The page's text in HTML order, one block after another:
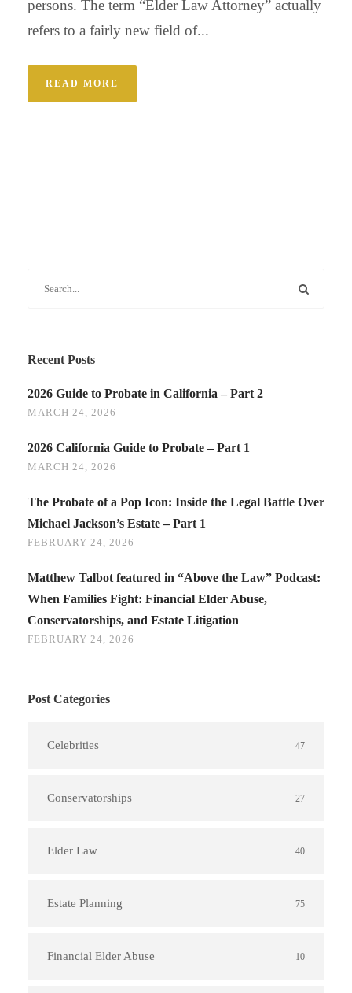
persons. The term “Elder Law Attorney” actually
refers to a fairly new field of...
READ MORE
Recent Posts
2026 Guide to Probate in California – Part 2
MARCH 24, 2026
2026 California Guide to Probate – Part 1
MARCH 24, 2026
The Probate of a Pop Icon: Inside the Legal Battle Over
Michael Jackson’s Estate – Part 1
FEBRUARY 24, 2026
Matthew Talbot featured in “Above the Law” Podcast:
When Families Fight: Financial Elder Abuse,
Conservatorships, and Estate Litigation
FEBRUARY 24, 2026
Post Categories
Celebrities 47
Conservatorships 27
Elder Law 40
Estate Planning 75
Financial Elder Abuse 10